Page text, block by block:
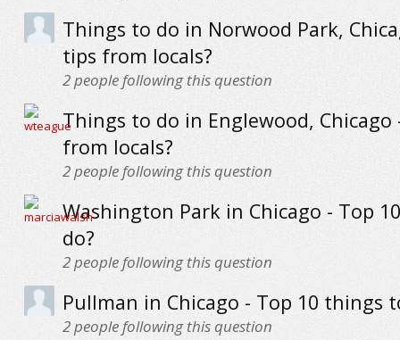
Things to do in Norwood Park,
tips from locals?
2people following this question
Things to do in Englewood, Chicago
from locals?
2people following this question
Washington Park in Chicago - Top
do?
2people following this question
Pullman in Chicago - Top 10 things
2people following this question